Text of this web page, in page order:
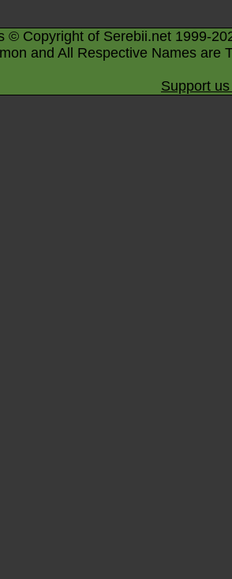
© Copyright of Serebii.net 1999-
and All Respective Names are
Support